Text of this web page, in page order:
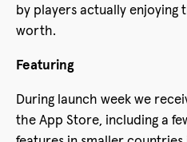
by players actually enjoying
worth.
Featuring
During launch week we
the App Store, including a